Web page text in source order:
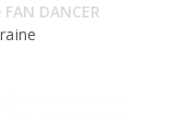
DANCER